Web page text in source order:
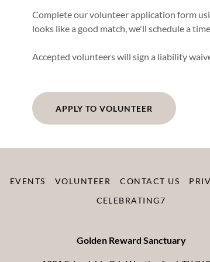
Complete our volunteer application form
looks like a good match, we'll schedule a
Accepted volunteers will sign a liability
APPLY TO VOLUNTEER
EVENTS VOLUNTEER CONTACT US
CELEBRATING7
Golden Reward Sanctuary